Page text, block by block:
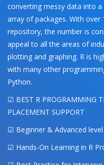
converting messy data into
array of packages. With over
repository, the number is
appeal to all the areas of
plotting and graphing. R is
with many other
Python.
☑ BEST R PROGRAMMING
PLACEMENT SUPPORT
☑ Beginner & Advanced level
☑ Hands-On Learning in R